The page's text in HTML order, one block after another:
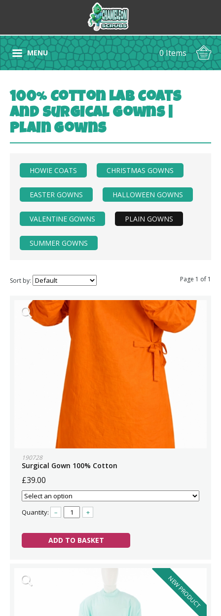
MENU 0 Items
100% Cotton Lab Coats
and Surgical Gowns |
Plain Gowns
HOWIE COATS CHRISTMAS GOWNS
EASTER GOWNS HALLOWEEN GOWNS
VALENTINE GOWNS PLAIN GOWNS
SUMMER GOWNS
Sort by: Page 1 of 1
190728
Surgical Gown 100% Cotton
£39.00
Quantity: – +
ADD TO BASKET
NEW PRODUCT